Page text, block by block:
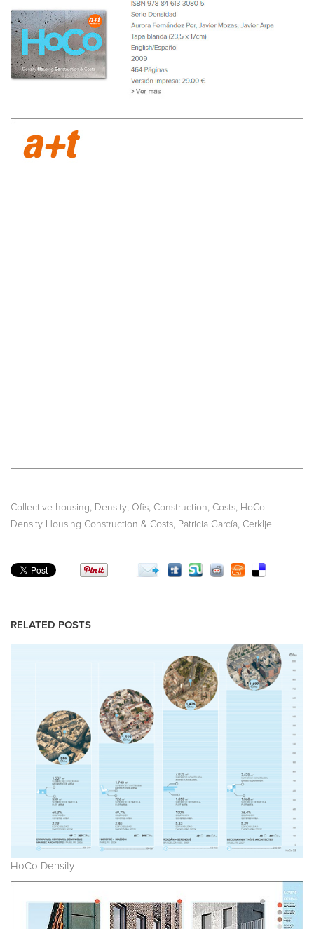
Collective housing, Density, Ofis, Construction, Costs, HoCo
Density Housing Construction & Costs, Patricia García, Cerklje
RELATED POSTS
HoCo Density